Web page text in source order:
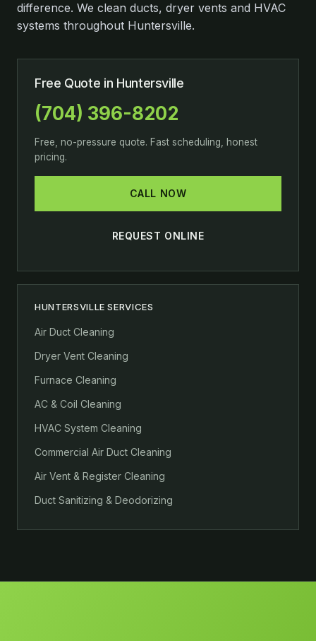
difference. We clean ducts, dryer vents and HVAC
systems throughout Huntersville.
Free Quote in Huntersville
(704) 396-8202
Free, no-pressure quote. Fast scheduling, honest
pricing.
CALL NOW
REQUEST ONLINE
HUNTERSVILLE SERVICES
Air Duct Cleaning
Dryer Vent Cleaning
Furnace Cleaning
AC & Coil Cleaning
HVAC System Cleaning
Commercial Air Duct Cleaning
Air Vent & Register Cleaning
Duct Sanitizing & Deodorizing